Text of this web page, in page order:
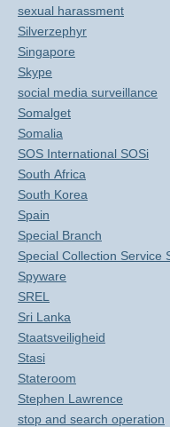
sexual harassment
Silverzephyr
Singapore
Skype
social media surveillance
Somalget
Somalia
SOS International SOSi
South Africa
South Korea
Spain
Special Branch
Special Collection Service
Spyware
SREL
Sri Lanka
Staatsveiligheid
Stasi
Stateroom
Stephen Lawrence
stop and search operation